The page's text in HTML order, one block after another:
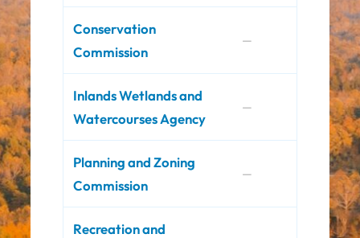
Conservation
Commission
—
Inlands Wetlands and
Watercourses Agency
—
Planning and Zoning
Commission
—
Recreation and